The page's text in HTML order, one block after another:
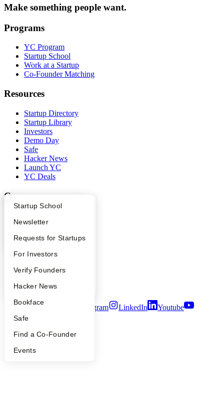
What Happens at YC?
Apply
YC Interview Guide
FAQ
People
YC Blog
Startup Directory
Founder Directory
Launch YC
Startup School
Newsletter
Requests for Startups
For Investors
Verify Founders
Hacker News
Bookface
Safe
Find a Co-Founder
Events
Make something people want.
Programs
YC Program
Startup School
Work at a Startup
Co-Founder Matching
Resources
Startup Directory
Startup Library
Investors
Demo Day
Safe
Hacker News
Launch YC
YC Deals
Company
Contact
People
Careers
Notice at Collection
Terms of Use
Twitter Facebook Instagram LinkedIn
Youtube